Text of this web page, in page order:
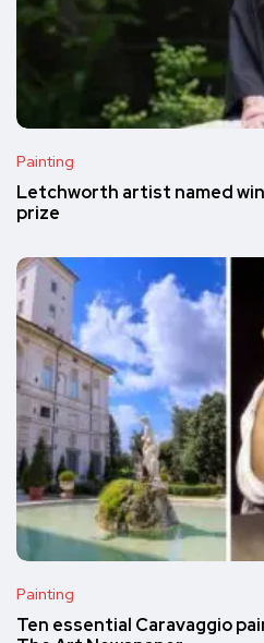
Painting
Letchworth artist named
prize
Painting
Ten essential Caravaggio